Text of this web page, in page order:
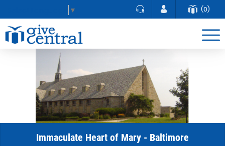
▼ (0)
Immaculate Heart of Mary - Baltimore